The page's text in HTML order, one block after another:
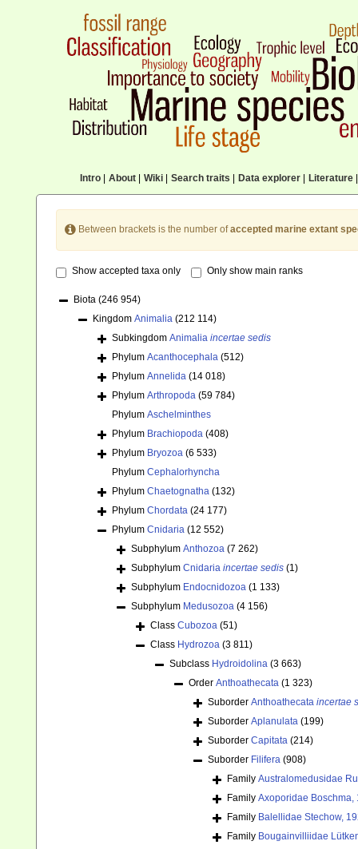
Intro| About| Wiki| Search traits Data explorer| Literature|
Between brackets is the number ofaccepted marine extant
Show accepted taxa only Only show main ranks
Biota (246 954)
Kingdom Animalia (212 114)
Subkingdom Animalia incertae sedis
Phylum Acanthocephala (512)
Phylum Annelida (14 018)
Phylum Arthropoda (59 784)
Phylum Aschelminthes
Phylum Brachiopoda (408)
Phylum Bryozoa (6 533)
Phylum Cephalorhyncha
Phylum Chaetognatha (132)
Phylum Chordata (24 177)
Phylum Cnidaria (12 552)
Subphylum Anthozoa (7 262)
Subphylum Cnidaria incertae sedis (1)
Subphylum Endocnidozoa (1 133)
Subphylum Medusozoa (4 156)
Class Cubozoa (51)
Class Hydrozoa (3 811)
Subclass Hydroidolina (3 663)
Order Anthoathecata (1 323)
Suborder Anthoathecata incertae
Suborder Aplanulata (199)
Suborder Capitata (214)
Suborder Filifera (908)
Family Australomedusidae
Family Axoporidae Boschma,
Family Balellidae Stechow,
Family Bougainvilliidae